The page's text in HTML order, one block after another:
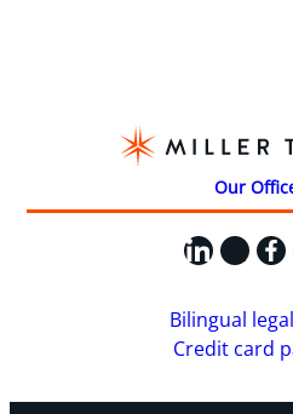
Our
X
Bilingual
Credit card